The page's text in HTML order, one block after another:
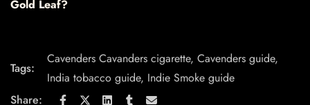
Gold Leaf?
Tags:
Cavenders Cavanders cigarette, Cavenders guide,
India tobacco guide, Indie Smoke guide
Share: